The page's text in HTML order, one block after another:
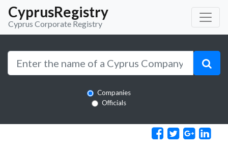
CyprusRegistry
Cyprus Corporate Registry
Companies
Officials